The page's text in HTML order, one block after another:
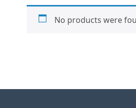
No products were